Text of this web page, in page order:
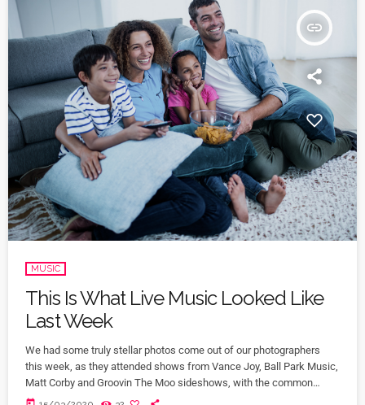
insert_link
MUSIC
This Is What Live Music Looked Like
Last Week
We had some truly stellar photos come out of our photographers
this week, as they attended shows from Vance Joy, Ball Park Music,
Matt Corby and Groovin The Moo sideshows, with the common
theme being some amazing light shows. As Forbes notes, in the
today